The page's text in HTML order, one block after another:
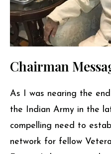
Chairman
As I was nearing the
the Indian Army in the
compelling need to
network for fellow